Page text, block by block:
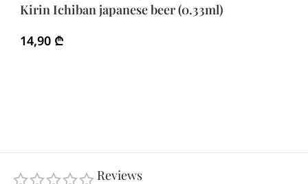
Kirin Ichiban japanese beer (0.33ml)
14,90 ₾
Reviews